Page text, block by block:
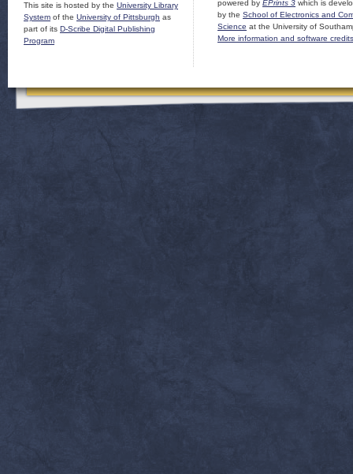
This site is hosted by the University Library
System of the University of Pittsburgh as
part of its D-Scribe Digital Publishing
Program
powered by EPrints 3 which is
by the School of Electronics and
Science at the University of
More information and software credits